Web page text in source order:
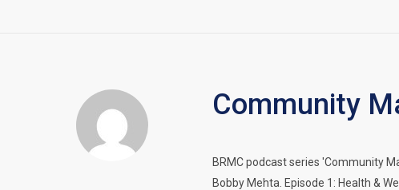
Community
BRMC podcast series 'Community
Bobby Mehta. Episode 1: Health &